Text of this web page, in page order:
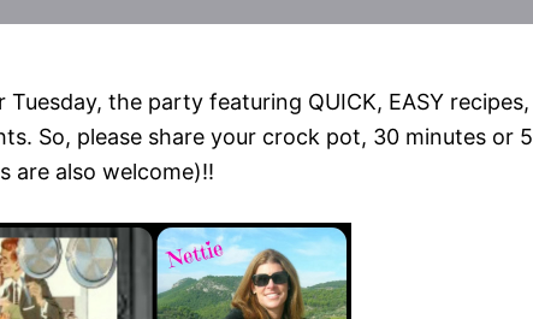
the party featuring QUICK, EASY recipes,
So, please share your crock pot, 30 minutes or 5
are also welcome)!!